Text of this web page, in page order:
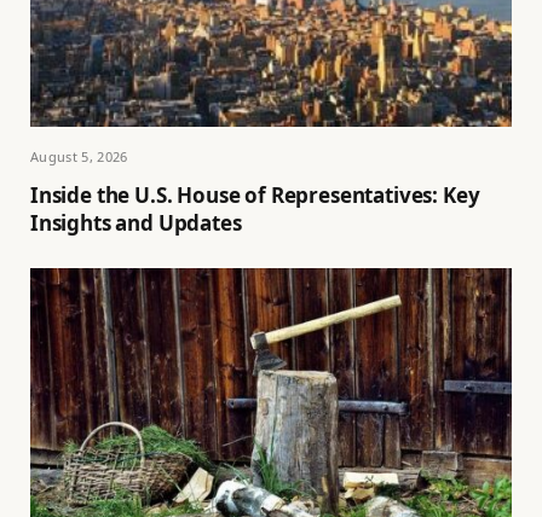
August 5, 2026
Inside the U.S. House of Representatives: Key
Insights and Updates